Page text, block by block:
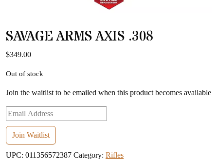
SAVAGE ARMS AXIS .308
$349.00
Out of stock
Join the waitlist to be emailed when this product becomes available
Enter
your
email
address
to
Join Waitlist
UPC: 011356572387 Category: Rifles